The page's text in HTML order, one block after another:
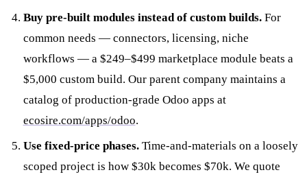
Buy pre-built modules instead of custom builds.For
common needs — connectors, licensing, niche
workflows — a $249–$499 marketplace module beats a
$5,000 custom build. Our parent company maintains a
catalog of production-grade Odoo apps at
ecosire.com/apps/odoo.
Use fixed-price phases.Time-and-materials on a loosely
scoped project is how $30k becomes $70k. We quote